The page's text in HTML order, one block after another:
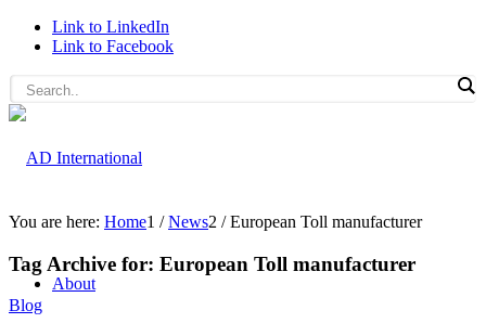
Link to LinkedIn
Link to Facebook
About
You are here: Home1 / News2 / European Toll manufacturer
Tag Archive for: European Toll manufacturer
Blog